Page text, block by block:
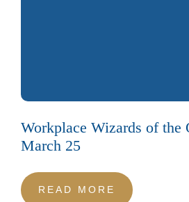
Workplace Wizards of the
March 25
READ MORE